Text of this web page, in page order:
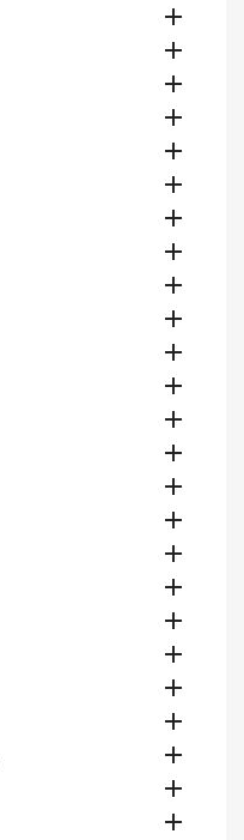
























